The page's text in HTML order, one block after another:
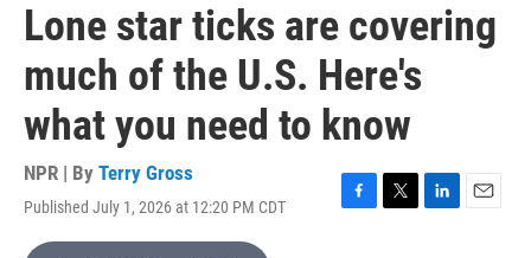
Lone star ticks are covering
much of the U.S. Here's
what you need to know
NPR | By Terry Gross
Published July 1, 2026 at 12:20 PM CDT
F
T
L
E